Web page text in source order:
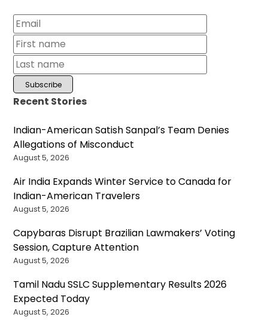
Recent Stories
Indian-American Satish Sanpal’s Team Denies
Allegations of Misconduct
August 5, 2026
Air India Expands Winter Service to Canada for
Indian-American Travelers
August 5, 2026
Capybaras Disrupt Brazilian Lawmakers’ Voting
Session, Capture Attention
August 5, 2026
Tamil Nadu SSLC Supplementary Results 2026
Expected Today
August 5, 2026